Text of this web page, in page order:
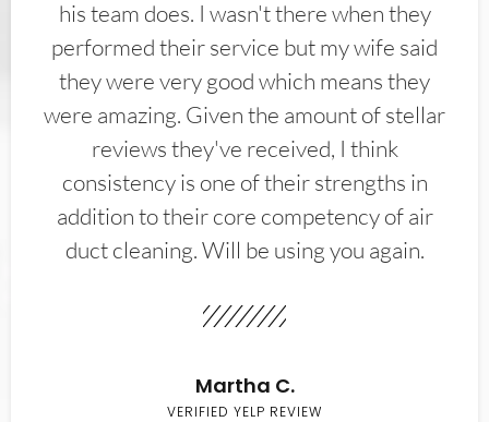
his team does. I wasn't there when they
performed their service but my wife said
they were very good which means they
were amazing. Given the amount of stellar
reviews they've received, I think
consistency is one of their strengths in
addition to their core competency of air
duct cleaning. Will be using you again.
Martha C.
VERIFIED YELP REVIEW